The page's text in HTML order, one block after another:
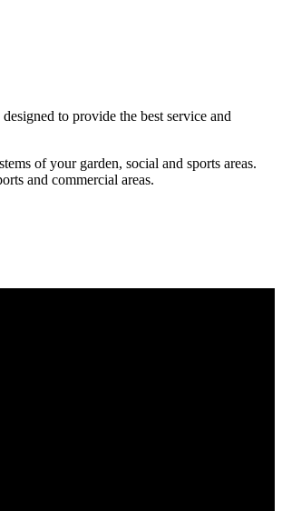
to provide the best service and
of your garden, social and sports areas.
and commercial areas.